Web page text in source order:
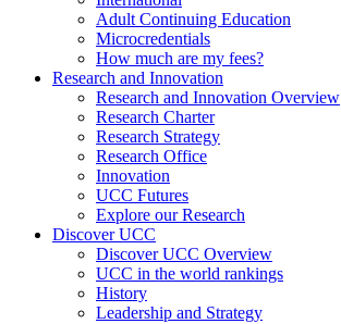
Adult Continuing Education
Microcredentials
How much are my fees?
Research and Innovation
Research and Innovation Overview
Research Charter
Research Strategy
Research Office
Innovation
UCC Futures
Explore our Research
Discover UCC
Discover UCC Overview
UCC in the world rankings
History
Leadership and Strategy